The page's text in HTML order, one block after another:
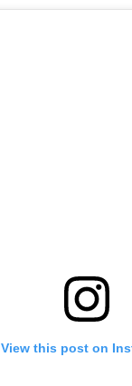
View this post on